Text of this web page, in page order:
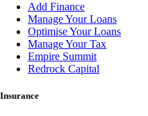
Add Finance
Manage Your Loans
Optimise Your Loans
Manage Your Tax
Empire Summit
Redrock Capital
Insurance